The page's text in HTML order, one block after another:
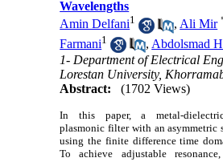
Wavelengths
Amin Delfani1 , Ali Mir
Farmani1 , Abdolsmad
1- Department of Electrical
Lorestan University,
Abstract:
(1702 Views)
In this paper, a metal-dielectric-
plasmonic filter with an asymmetric
using the finite difference time
To achieve adjustable